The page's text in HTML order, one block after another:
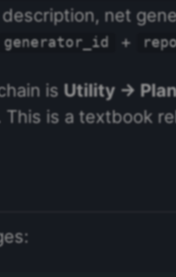
net
generator_id +
is Utility →
This is a textbook